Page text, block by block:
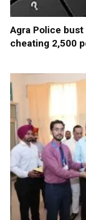
Agra Police
cheating 2,500